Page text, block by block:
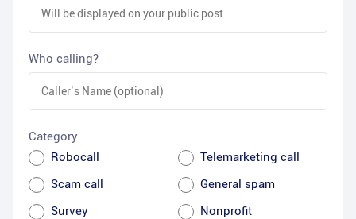
Who calling?
Category
Robocall
Telemarketing call
Scam call
General spam
Survey
Nonprofit